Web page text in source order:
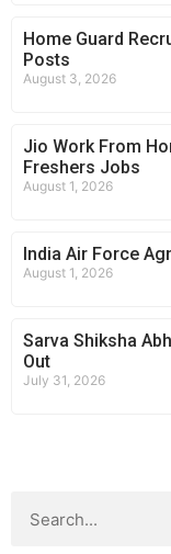
Home Guard
Posts
August 3, 2026
Jio Work From
Freshers Jobs
August 1, 2026
India Air Force
August 1, 2026
Sarva Shiksha
Out
July 31, 2026